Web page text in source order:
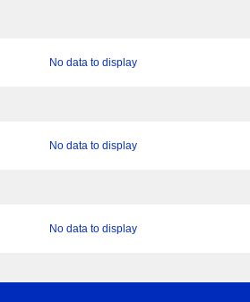
No data to display
No data to display
No data to display